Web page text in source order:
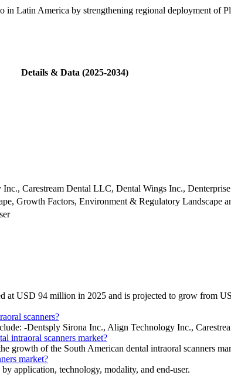
in Latin America by strengthening regional deployment of
Details & Data (2025-2034)
Carestream Dental LLC, Dental Wings Inc.,
Growth Factors, Environment & Regulatory Landscape
at USD 94 million in 2025 and is projected to grow
scanners?
-Dentsply Sirona Inc., Align Technology Inc.,
intraoral scanners market?
growth of the South American dental intraoral scanners
market?
application, technology, modality, and end-user.